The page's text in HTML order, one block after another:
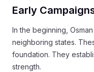
Early
In the beginning,
neighboring states.
foundation. They
strength.